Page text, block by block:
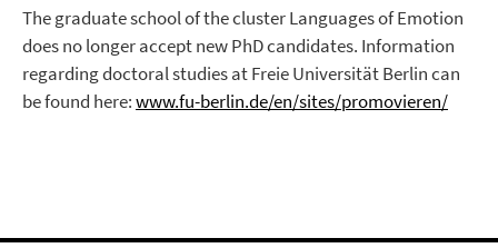
The graduate school of the cluster Languages of Emotion
does no longer accept new PhD candidates. Information
regarding doctoral studies at Freie Universität Berlin can
be found here:www.fu-berlin.de/en/sites/promovieren/